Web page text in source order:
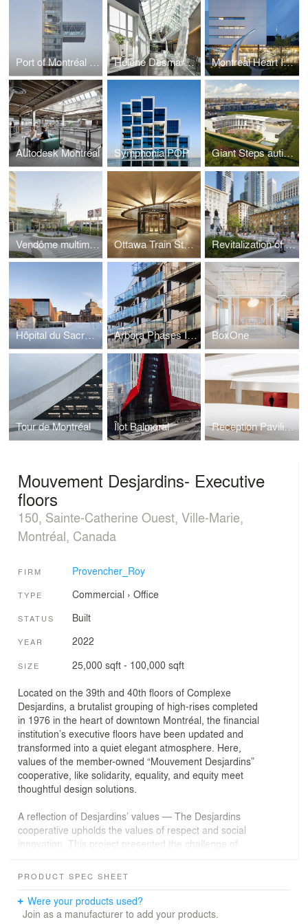
Port of Montréal Tower Hélène Desmarais Building – HEC Montréal Montreal Heart Institute
Autodesk Montréal Symphonia POP Giant Steps autism centre: an innovative school and research centre
Vendôme multimodal hub - New entrance pavilion and pedestrian link Ottawa Train Station and Via Rail Business Lounge Revitalization of Sainte-Catherine Street West and Phillips Square
Hôpital du Sacré-Coeur-de-Montréal Arbora Phases II and III BoxOne
Tour de Montréal Îlot Balmoral Reception Pavilion at Québec's National Assembly
Mouvement Desjardins- Executive
floors
150, Sainte-Catherine Ouest, Ville-Marie,
Montréal, Canada
FIRM Provencher_Roy
TYPE Commercial › Office
STATUS Built
YEAR 2022
SIZE 25,000 sqft - 100,000 sqft
Located on the 39th and 40th floors of Complexe
Desjardins, a brutalist grouping of high-rises completed
in 1976 in the heart of downtown Montréal, the financial
institution’s executive floors have been updated and
transformed into a quiet elegant atmosphere. Here,
values of the member-owned “Mouvement Desjardins”
cooperative, like solidarity, equality, and equity meet
thoughtful design solutions.
A reflection of Desjardins’ values — The Desjardins
cooperative upholds the values of respect and social
innovation. This project presented the challenge of
powerful financial institution. The interior design strikes a
poetic flair. To offer a gentle and inviting experience, the
visitor’s steps are marked by cozy comfortable waiting
PRODUCT SPEC SHEET
Were your products used?
Join as a manufacturer to add your products.